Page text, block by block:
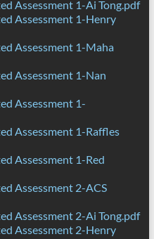
Assessment 1-Ai Tong.pdf
Assessment 1-Henry
Assessment 1-Maha
Assessment 1-Nan
Assessment 1-
Assessment 1-Raffles
Assessment 1-Red
Assessment 2-ACS
Assessment 2-Ai Tong.pdf
Assessment 2-Henry